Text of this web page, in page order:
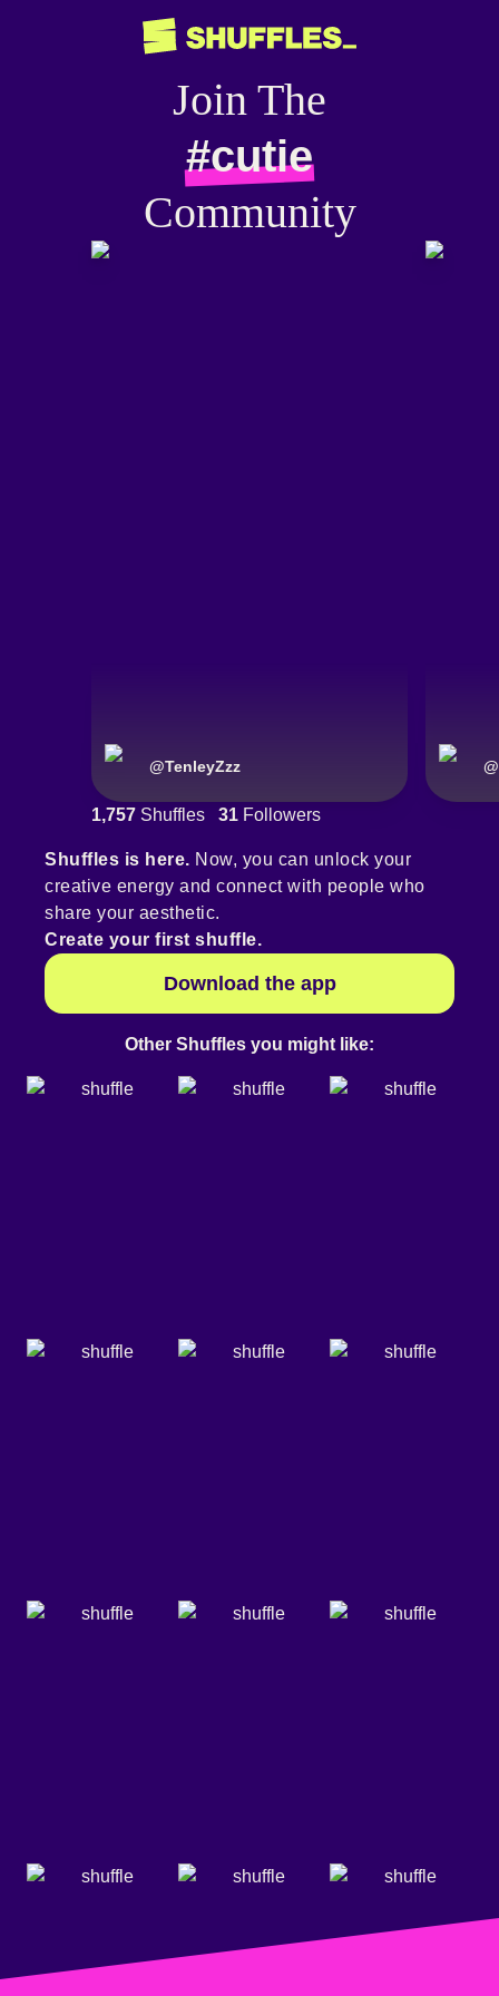
Join The
#cutie
Community
@TenleyZzz @
1,757 Shuffles 31 Followers
Shuffles is here. Now, you can unlock your
creative energy and connect with people who
share your aesthetic.
Create your first shuffle.
Download the app
Other Shuffles you might like: